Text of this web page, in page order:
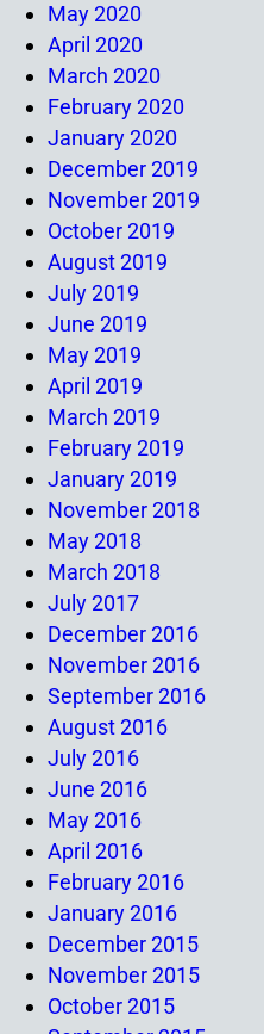
May 2020
April 2020
March 2020
February 2020
January 2020
December 2019
November 2019
October 2019
August 2019
July 2019
June 2019
May 2019
April 2019
March 2019
February 2019
January 2019
November 2018
May 2018
March 2018
July 2017
December 2016
November 2016
September 2016
August 2016
July 2016
June 2016
May 2016
April 2016
February 2016
January 2016
December 2015
November 2015
October 2015